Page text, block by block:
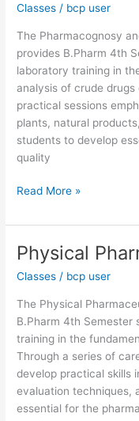
Classes / bcp user
The Pharmacognosy
provides B.Pharm 4th
laboratory training in
analysis of crude
practical sessions
plants, natural
students to develop
quality
I
Read More »
Physical
Classes / bcp user
The Physical
B.Pharm 4th Semester
training in the
Through a series of
develop practical skills
evaluation techniques,
essential for the
Physical
Pharmaceutics
II
Practical